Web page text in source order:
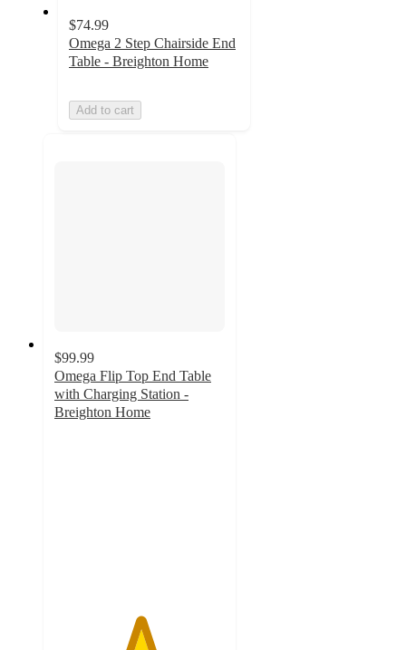
$74.99
Omega 2 Step Chairside End
Table - Breighton Home
Add to cart
$99.99
Omega Flip Top End Table
with Charging Station -
Breighton Home